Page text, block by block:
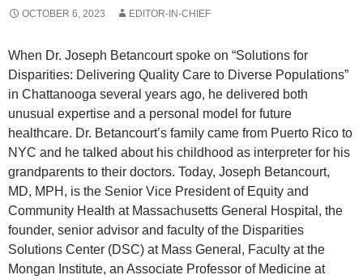
OCTOBER 6, 2023 EDITOR-IN-CHIEF
When Dr. Joseph Betancourt spoke on “Solutions for
Disparities: Delivering Quality Care to Diverse Populations”
in Chattanooga several years ago, he delivered both
unusual expertise and a personal model for future
healthcare. Dr. Betancourt’s family came from Puerto Rico to
NYC and he talked about his childhood as interpreter for his
grandparents to their doctors. Today, Joseph Betancourt,
MD, MPH, is the Senior Vice President of Equity and
Community Health at Massachusetts General Hospital, the
founder, senior advisor and faculty of the Disparities
Solutions Center (DSC) at Mass General, Faculty at the
Mongan Institute, an Associate Professor of Medicine at